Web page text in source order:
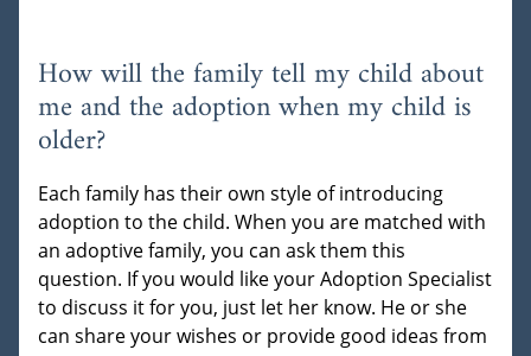
How will the family tell my child about
me and the adoption when my child is
older?
Each family has their own style of introducing
adoption to the child. When you are matched with
an adoptive family, you can ask them this
question. If you would like your Adoption Specialist
to discuss it for you, just let her know. He or she
can share your wishes or provide good ideas from